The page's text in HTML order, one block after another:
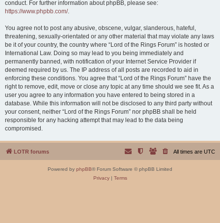
conduct. For further information about phpBB, please see:
https://www.phpbb.com/.
You agree not to post any abusive, obscene, vulgar, slanderous, hateful,
threatening, sexually-orientated or any other material that may violate any laws
be it of your country, the country where “Lord of the Rings Forum” is hosted or
International Law. Doing so may lead to you being immediately and
permanently banned, with notification of your Internet Service Provider if
deemed required by us. The IP address of all posts are recorded to aid in
enforcing these conditions. You agree that “Lord of the Rings Forum” have the
right to remove, edit, move or close any topic at any time should we see fit. As a
user you agree to any information you have entered to being stored in a
database. While this information will not be disclosed to any third party without
your consent, neither “Lord of the Rings Forum” nor phpBB shall be held
responsible for any hacking attempt that may lead to the data being
compromised.
LOTR forums All times are UTC
Powered by phpBB® Forum Software © phpBB Limited
Privacy| Terms